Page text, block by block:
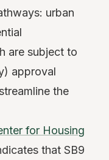
urban
are subject to
approval
the
for Housing
that SB9